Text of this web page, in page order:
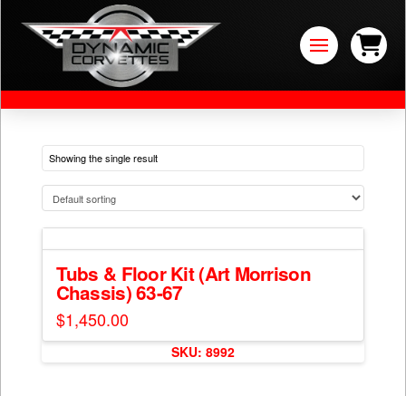
Showing the single result
Tubs & Floor Kit (Art Morrison
Chassis) 63-67
$1,450.00
SKU: 8992